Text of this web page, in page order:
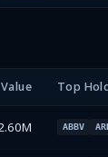
Value Top
ABBV